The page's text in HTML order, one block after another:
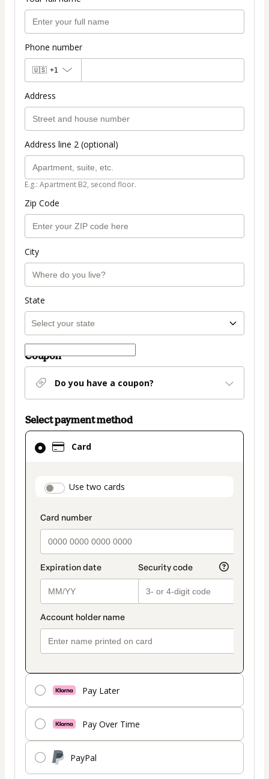
Phone number
🇺🇸 +1
Address
Address line 2 (optional)
E.g.: Apartment B2, second floor.
Zip Code
City
State
Coupon
Do you have a coupon?
Select payment method
Card
payment_data.section_title_v2
Use two cards
Pay Later
Pay Over Time
PayPal
Card
selected
method